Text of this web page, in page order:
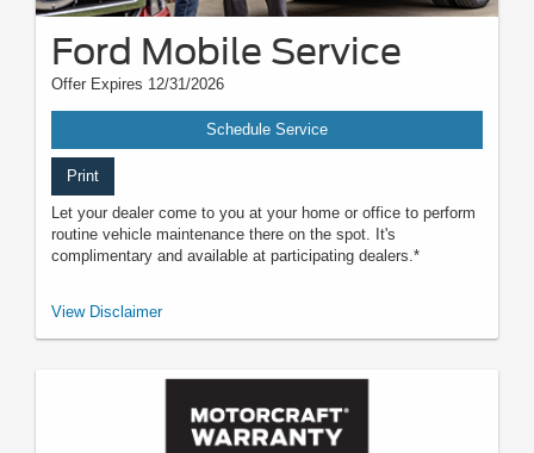
Ford Mobile Service
Offer Expires 12/31/2026
Schedule Service
Print
Let your dealer come to you at your home or office to perform
routine vehicle maintenance there on the spot. It's
complimentary and available at participating dealers.*
*Offered by participating dealers. May be limited based on availability,
participating U.S. dealer for details. Ford may change or discontinue this
View Disclaimer